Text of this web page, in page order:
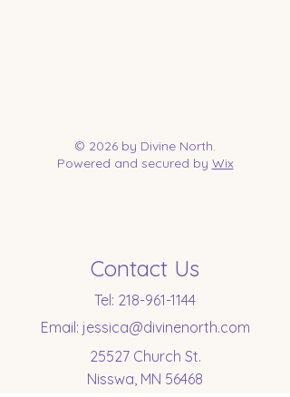
© 2026 by Divine North.
Powered and secured by Wix
Contact Us
Tel: 218-961-1144
Email: jessica@divinenorth.com
25527 Church St.
Nisswa, MN 56468